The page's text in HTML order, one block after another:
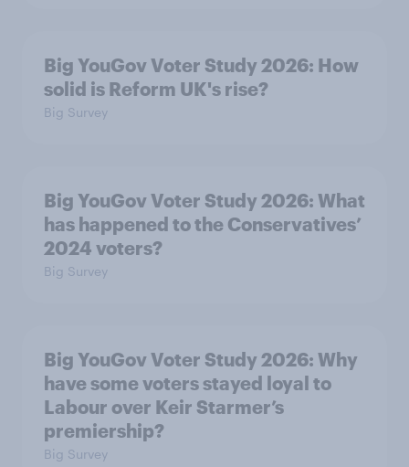
Big YouGov Voter Study 2026: How
solid is Reform UK's rise?
Big Survey
Big YouGov Voter Study 2026: What
has happened to the Conservatives’
2024 voters?
Big Survey
Big YouGov Voter Study 2026: Why
have some voters stayed loyal to
Labour over Keir Starmer’s
premiership?
Big Survey